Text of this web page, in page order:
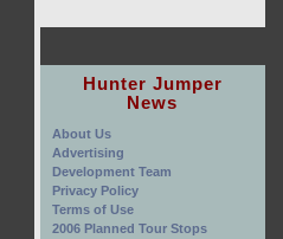
Hunter Jumper
News
About Us
Advertising
Development Team
Privacy Policy
Terms of Use
2006 Planned Tour Stops